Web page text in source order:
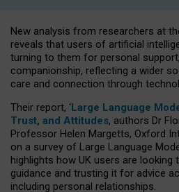
New analysis from researchers at
reveals that users of artificial
turning to them for personal
companionship, reflecting a wider
care and connection through
Their report, ‘Large Language
Trust, and Attitudes, authors Dr
Professor Helen Margetts, Oxford
on a survey of Large Language
highlights how UK users are looking
guidance and trusting it for advice
including personal relationships.